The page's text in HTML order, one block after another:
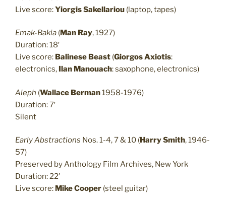
Live score:Yiorgis Sakellariou (laptop, tapes)
Emak-Bakia (Man Ray, 1927)
Duration: 18′
Live score: Balinese Beast (Giorgos Axiotis:
electronics, Ilan Manouach: saxophone, electronics)
Aleph (Wallace Berman1958-1976)
Duration: 7′
Silent
Early Abstractions Nos. 1-4, 7 & 10 (Harry Smith, 1946-
57)
Preserved by Anthology Film Archives, New York
Duration: 22′
Live score: Mike Cooper (steel guitar)